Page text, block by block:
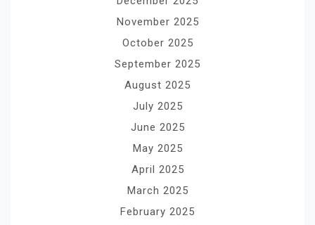
November 2025
October 2025
September 2025
August 2025
July 2025
June 2025
May 2025
April 2025
March 2025
February 2025